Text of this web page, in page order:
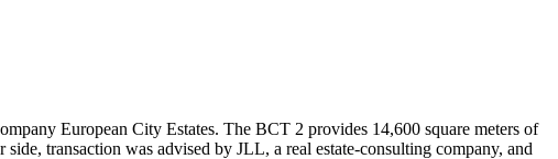
European City Estates. The BCT 2 provides 14,600 square meters of
transaction was advised by JLL, a real estate-consulting company, and